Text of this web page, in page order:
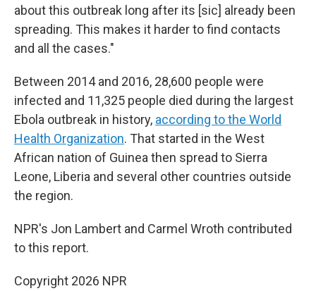
about this outbreak long after its [sic] already been
spreading. This makes it harder to find contacts
and all the cases."
Between 2014 and 2016, 28,600 people were
infected and 11,325 people died during the largest
Ebola outbreak in history, according to the World
Health Organization. That started in the West
African nation of Guinea then spread to Sierra
Leone, Liberia and several other countries outside
the region.
NPR's Jon Lambert and Carmel Wroth contributed
to this report.
Copyright 2026 NPR